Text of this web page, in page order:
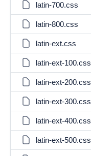
latin-700.css
latin-800.css
latin-ext.css
latin-ext-100.css
latin-ext-200.css
latin-ext-300.css
latin-ext-400.css
latin-ext-500.css